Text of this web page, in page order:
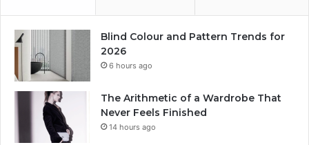
Blind Colour and Pattern Trends for
2026
6 hours ago
The Arithmetic of a Wardrobe That
Never Feels Finished
14 hours ago